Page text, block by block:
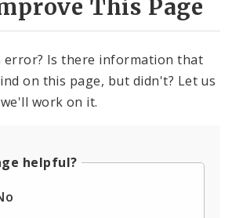
This Page
error? Is there information that
on this page, but didn't? Let us
work on it.
helpful?